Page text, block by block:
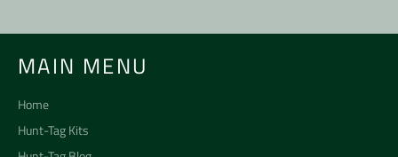
MAIN MENU
Home
Hunt-Tag Kits